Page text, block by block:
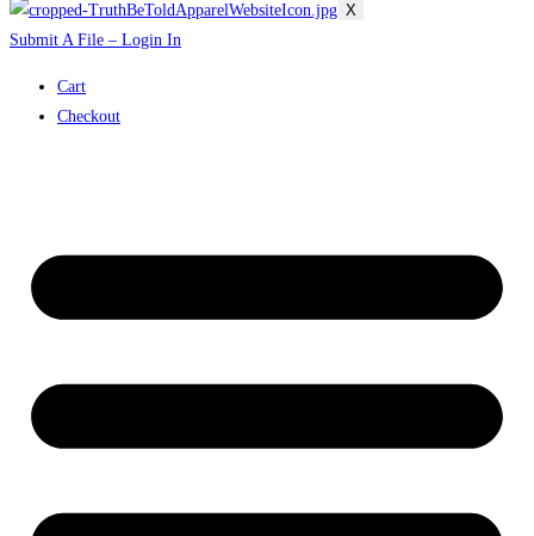
X
Submit A File – Login In
Cart
Checkout